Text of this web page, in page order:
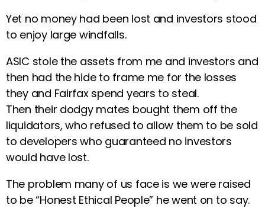
Yet no money had been lost and investors stood
to enjoy large windfalls.
ASIC stole the assets from me and investors and
then had the hide to frame me for the losses
they and Fairfax spend years to steal.
Then their dodgy mates bought them off the
liquidators, who refused to allow them to be sold
to developers who guaranteed no investors
would have lost.
The problem many of us face is we were raised
to be “Honest Ethical People” he went on to say.